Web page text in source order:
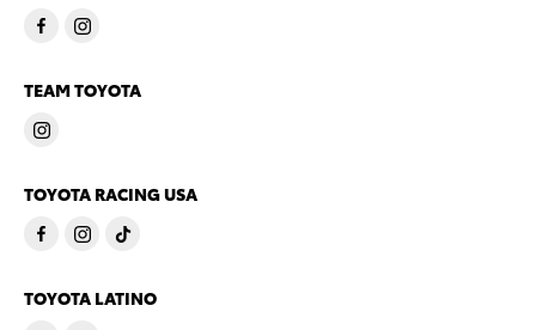
TEAM TOYOTA
TOYOTA RACING USA
TOYOTA LATINO